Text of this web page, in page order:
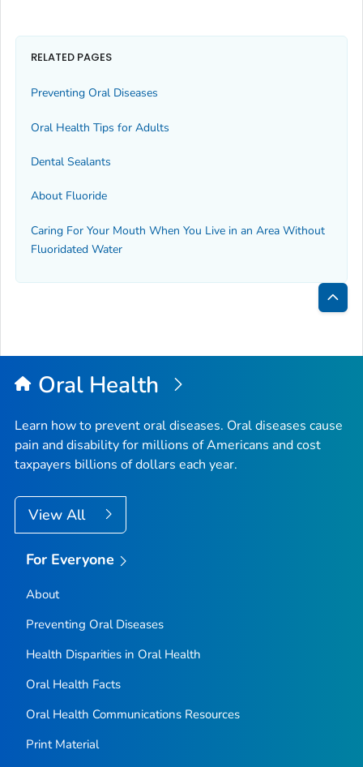
RELATED PAGES
Preventing Oral Diseases
Oral Health Tips for Adults
Dental Sealants
About Fluoride
Caring For Your Mouth When You Live in an Area Without
Fluoridated Water
Back
Top
Oral Health
Learn how to prevent oral diseases. Oral diseases cause
pain and disability for millions of Americans and cost
taxpayers billions of dollars each year.
View All
For Everyone
About
Preventing Oral Diseases
Health Disparities in Oral Health
Oral Health Facts
Oral Health Communications Resources
Print Material